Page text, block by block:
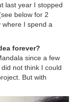
last year I stopped
below for 2
where I spend a
forever?
since a few
not think I could
But with